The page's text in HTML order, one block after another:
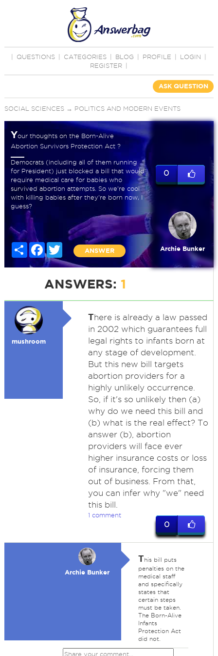
QUESTIONS CATEGORIES BLOG PROFILE LOGIN
REGISTER
ASK QUESTION
SOCIAL SCIENCES→ POLITICS AND MODERN EVENTS
Your thoughts on the Born-Alive
Abortion Survivors Protection Act ?
Democrats (including all of them running
for President) just blocked a bill that would
require medical care for babies who
survived abortion attempts. So we're cool
with killing babies after they're born now, I
guess?
Share FacebookTwitter
ANSWER
0
Archie Bunker
ANSWERS: 1
mushroom
There is already a law passed
in 2002 which guarantees full
legal rights to infants born at
any stage of development.
But this new bill targets
abortion providers for a
highly unlikely occurrence.
So, if it's so unlikely then (a)
why do we need this bill and
(b) what is the real effect? To
answer (b), abortion
providers will face ever
higher insurance costs or loss
of insurance, forcing them
out of business. From that,
you can infer why "we" need
this bill.
1 comment
0
Archie Bunker
This bill puts
penalties on the
medical staff
and specifically
states that
certain steps
must be taken.
The Born-Alive
Infants
Protection Act
did not.